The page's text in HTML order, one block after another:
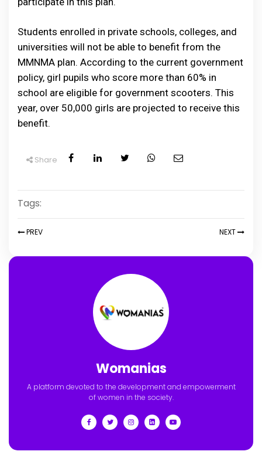
Students enrolled in private schools, colleges, and
universities will not be able to benefit from the
MMNMA plan. According to the current government
policy, girl pupils who score more than 60% in
school are eligible for government scooters. This
year, over 50,000 girls are projected to receive this
benefit.
Share
Tags:
PREV NEXT
Womanias
A platform devoted to the development and empowerment
of women in the society.